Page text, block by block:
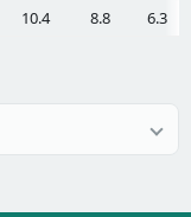
10.4 8.8 6.3